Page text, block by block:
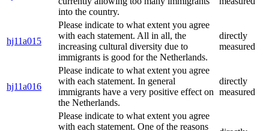
into the country.
hj11a015
Please indicate to what extent you agree
with each statement. All in all, the
increasing cultural diversity due to
immigrants is good for the Netherlands.
directly
measured
hj11a016
Please indicate to what extent you agree
with each statement. In general
immigrants have a very positive effect on
the Netherlands.
directly
measured
Please indicate to what extent you agree
with each statement. One of the reasons